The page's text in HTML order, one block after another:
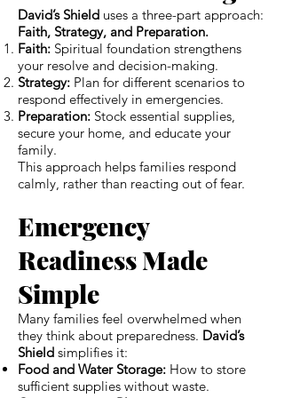
David’s Shield uses a three-part approach:
Faith, Strategy, and Preparation.
Faith: Spiritual foundation strengthens
your resolve and decision-making.
Strategy: Plan for different scenarios to
respond effectively in emergencies.
Preparation: Stock essential supplies,
secure your home, and educate your
family.
This approach helps families respond
calmly, rather than reacting out of fear.
Emergency
Readiness Made
Simple
Many families feel overwhelmed when
they think about preparedness. David’s
Shield simplifies it:
Food and Water Storage: How to store
sufficient supplies without waste.